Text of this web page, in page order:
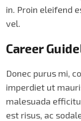
in. Proin eleifend
vel.
Career
Donec purus mi,
imperdiet ut
malesuada
est risus, ac